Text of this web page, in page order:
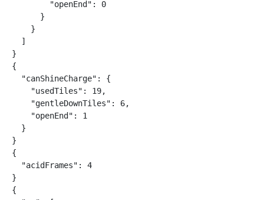
        "openEnd": 0
      }
    }
  ]
}
{
  "canShineCharge": {
    "usedTiles": 19,
    "gentleDownTiles": 6,
    "openEnd": 1
  }
}
{
  "acidFrames": 4
}
{